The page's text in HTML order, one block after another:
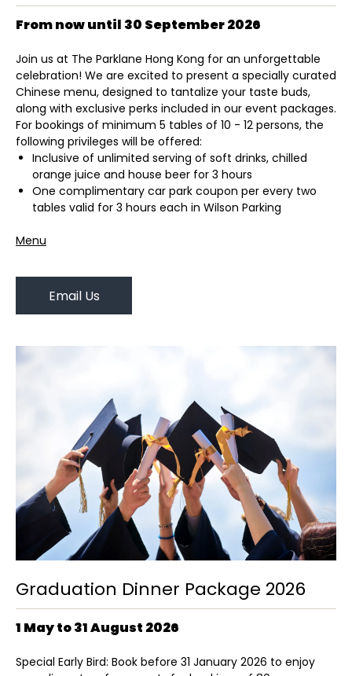
From now until 30 September 2026
Join us at The Parklane Hong Kong for an unforgettable
celebration! We are excited to present a specially curated
Chinese menu, designed to tantalize your taste buds,
along with exclusive perks included in our event packages.
For bookings of minimum 5 tables of 10 - 12 persons, the
following privileges will be offered:
Inclusive of unlimited serving of soft drinks, chilled
orange juice and house beer for 3 hours
One complimentary car park coupon per every two
tables valid for 3 hours each in Wilson Parking
Menu
Email Us
Graduation Dinner Package 2026
1 May to 31 August 2026
Special Early Bird: Book before 31 January 2026 to enjoy